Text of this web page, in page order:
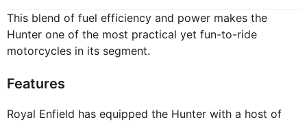
This blend of fuel efficiency and power makes the
Hunter one of the most practical yet fun-to-ride
motorcycles in its segment.
Features
Royal Enfield has equipped the Hunter with a host of